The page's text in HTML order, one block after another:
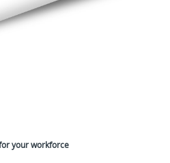
your workforce